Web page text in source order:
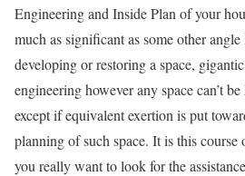
Engineering and Inside Plan of your
much as significant as some other
developing or restoring a space,
engineering however any space can’t
except if equivalent exertion is put
planning of such space. It is this
you really want to look for the